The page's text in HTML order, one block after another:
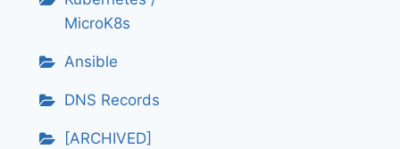
MicroK8s
Ansible
DNS Records
[ARCHIVED]